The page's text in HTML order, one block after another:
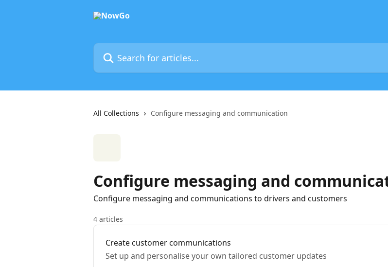
Search for articles...
All Collections Configure messaging and communication
Configure messaging and
Configure messaging and communications to drivers and customers
4 articles
Create customer communications
Set up and personalise your own tailored customer updates